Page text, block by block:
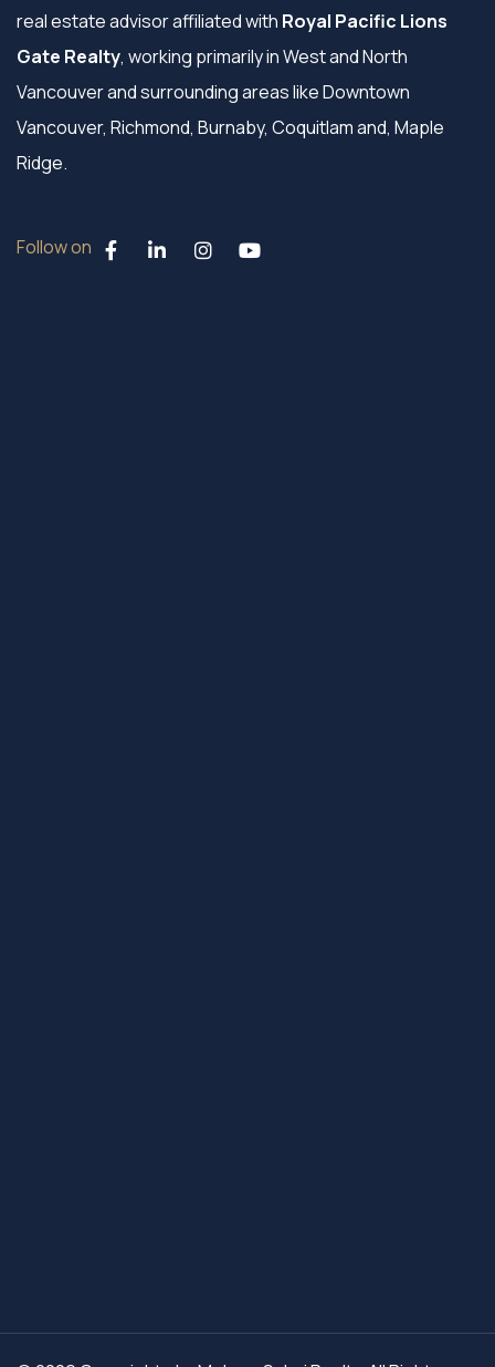
real estate advisor affiliated with Royal Pacific Lions
Gate Realty, working primarily in West and North
Vancouver and surrounding areas like Downtown
Vancouver, Richmond, Burnaby, Coquitlam and, Maple
Ridge.
Follow on